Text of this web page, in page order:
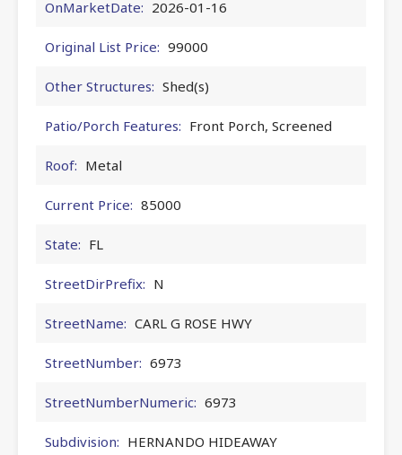
OnMarketDate: 2026-01-16
Original List Price: 99000
Other Structures: Shed(s)
Patio/Porch Features: Front Porch, Screened
Roof: Metal
Current Price: 85000
State: FL
StreetDirPrefix: N
StreetName: CARL G ROSE HWY
StreetNumber: 6973
StreetNumberNumeric: 6973
Subdivision: HERNANDO HIDEAWAY